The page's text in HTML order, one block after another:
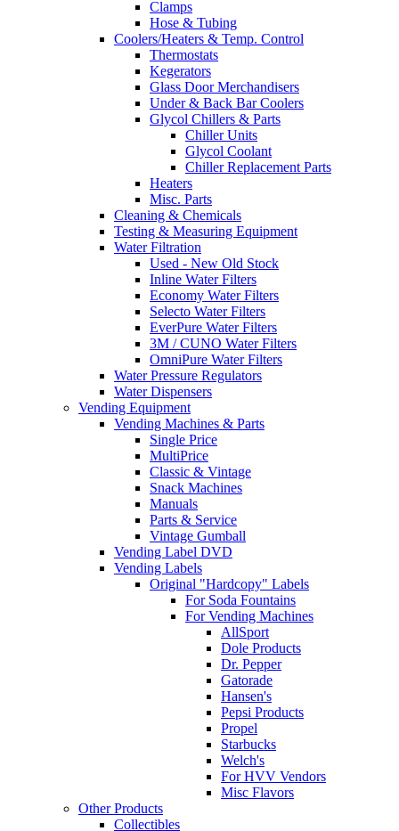
Clamps
Hose & Tubing
Coolers/Heaters & Temp. Control
Thermostats
Kegerators
Glass Door Merchandisers
Under & Back Bar Coolers
Glycol Chillers & Parts
Chiller Units
Glycol Coolant
Chiller Replacement Parts
Heaters
Misc. Parts
Cleaning & Chemicals
Testing & Measuring Equipment
Water Filtration
Used - New Old Stock
Inline Water Filters
Economy Water Filters
Selecto Water Filters
EverPure Water Filters
3M / CUNO Water Filters
OmniPure Water Filters
Water Pressure Regulators
Water Dispensers
Vending Equipment
Vending Machines & Parts
Single Price
MultiPrice
Classic & Vintage
Snack Machines
Manuals
Parts & Service
Vintage Gumball
Vending Label DVD
Vending Labels
Original "Hardcopy" Labels
For Soda Fountains
For Vending Machines
AllSport
Dole Products
Dr. Pepper
Gatorade
Hansen's
Pepsi Products
Propel
Starbucks
Welch's
For HVV Vendors
Misc Flavors
Other Products
Collectibles